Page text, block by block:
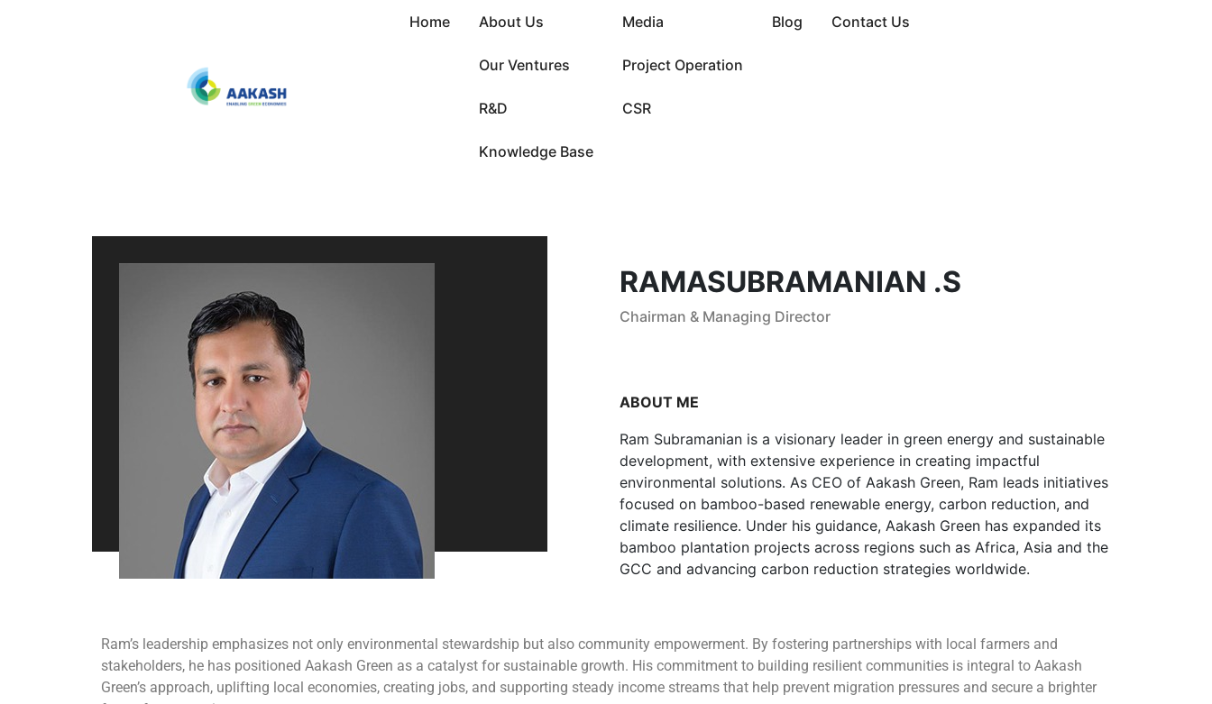
Home About Us
Our Ventures
R&D
Knowledge Base
Media
Project Operation
CSR
Blog Contact Us
RAMASUBRAMANIAN .S
Chairman & Managing Director
ABOUT ME
Ram Subramanian is a visionary leader in green energy and sustainable
development, with extensive experience in creating impactful
environmental solutions. As CEO of Aakash Green, Ram leads initiatives
focused on bamboo-based renewable energy, carbon reduction, and
climate resilience. Under his guidance, Aakash Green has expanded its
bamboo plantation projects across regions such as Africa, Asia and the
GCC and advancing carbon reduction strategies worldwide.
Ram’s leadership emphasizes not only environmental stewardship but also community empowerment. By fostering partnerships with local farmers and
stakeholders, he has positioned Aakash Green as a catalyst for sustainable growth. His commitment to building resilient communities is integral to Aakash
Green’s approach, uplifting local economies, creating jobs, and supporting steady income streams that help prevent migration pressures and secure a brighter